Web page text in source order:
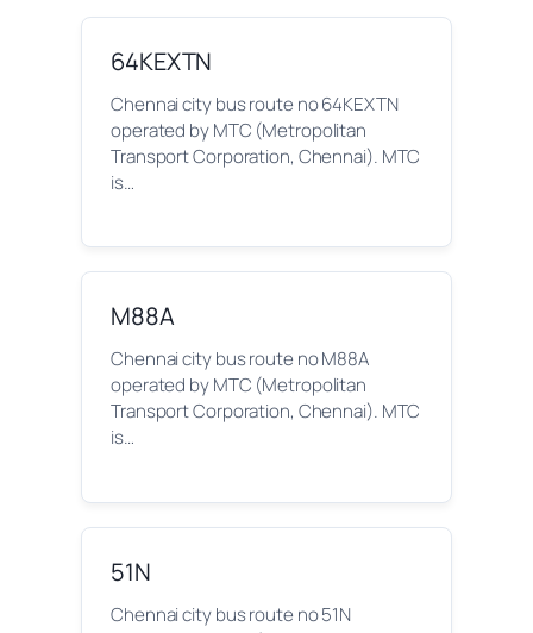
64KEXTN
Chennai city bus route no 64KEXTN
operated by MTC (Metropolitan
Transport Corporation, Chennai). MTC
is…
M88A
Chennai city bus route no M88A
operated by MTC (Metropolitan
Transport Corporation, Chennai). MTC
is…
51N
Chennai city bus route no 51N